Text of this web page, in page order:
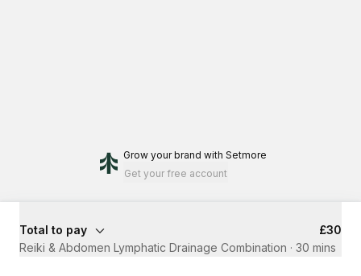
Grow your brand with Setmore
Get your free account
Total to pay
£30
⁠Reiki & Abdomen Lymphatic Drainage Combination · 30 mins